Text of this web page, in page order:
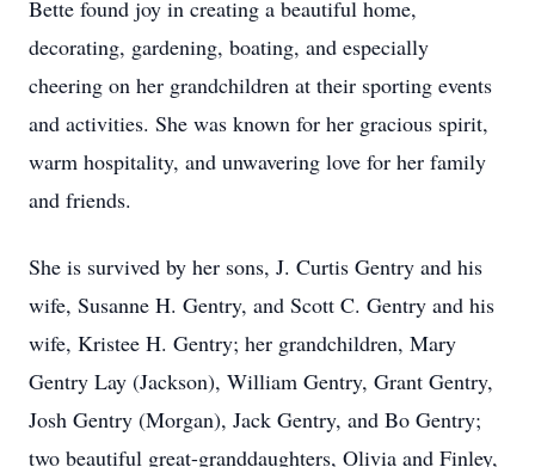
Bette found joy in creating a beautiful home,
decorating, gardening, boating, and especially
cheering on her grandchildren at their sporting events
and activities. She was known for her gracious spirit,
warm hospitality, and unwavering love for her family
and friends.
She is survived by her sons, J. Curtis Gentry and his
wife, Susanne H. Gentry, and Scott C. Gentry and his
wife, Kristee H. Gentry; her grandchildren, Mary
Gentry Lay (Jackson), William Gentry, Grant Gentry,
Josh Gentry (Morgan), Jack Gentry, and Bo Gentry;
two beautiful great-granddaughters, Olivia and Finley,